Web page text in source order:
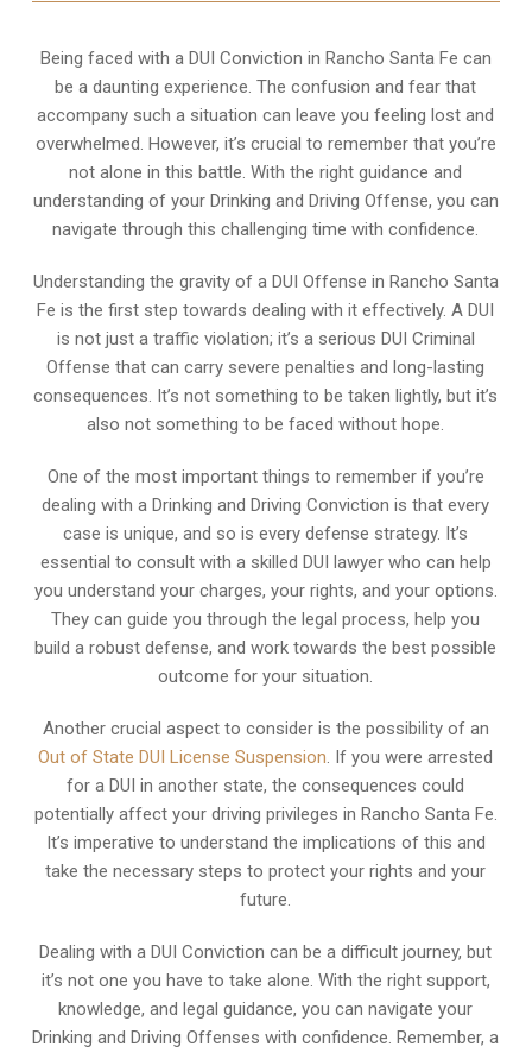
Being faced with a DUI Conviction in Rancho Santa Fe can
be a daunting experience. The confusion and fear that
accompany such a situation can leave you feeling lost and
overwhelmed. However, it’s crucial to remember that you’re
not alone in this battle. With the right guidance and
understanding of your Drinking and Driving Offense, you can
navigate through this challenging time with confidence.
Understanding the gravity of a DUI Offense in Rancho Santa
Fe is the first step towards dealing with it effectively. A DUI
is not just a traffic violation; it’s a serious DUI Criminal
Offense that can carry severe penalties and long-lasting
consequences. It’s not something to be taken lightly, but it’s
also not something to be faced without hope.
One of the most important things to remember if you’re
dealing with a Drinking and Driving Conviction is that every
case is unique, and so is every defense strategy. It’s
essential to consult with a skilled DUI lawyer who can help
you understand your charges, your rights, and your options.
They can guide you through the legal process, help you
build a robust defense, and work towards the best possible
outcome for your situation.
Another crucial aspect to consider is the possibility of an
Out of State DUI License Suspension. If you were arrested
for a DUI in another state, the consequences could
potentially affect your driving privileges in Rancho Santa Fe.
It’s imperative to understand the implications of this and
take the necessary steps to protect your rights and your
future.
Dealing with a DUI Conviction can be a difficult journey, but
it’s not one you have to take alone. With the right support,
knowledge, and legal guidance, you can navigate your
Drinking and Driving Offenses with confidence. Remember, a